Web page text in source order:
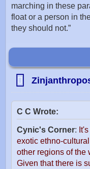
marching in these
float or a person in
they should not.”
C C Wrote:
Cynic's Corner:
exotic ethno-
other regions of the
Given that there is